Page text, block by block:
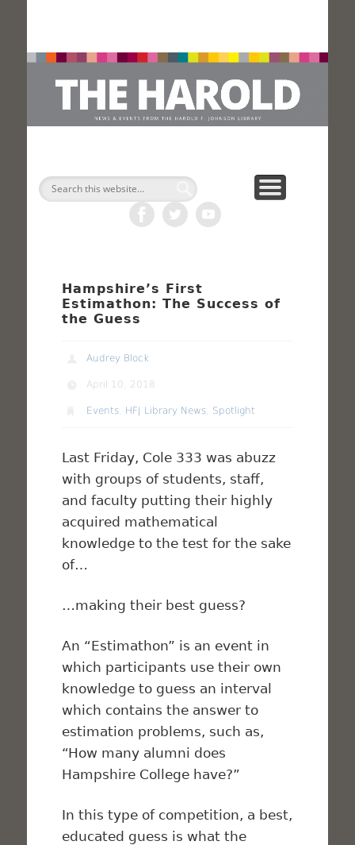
Search
Hampshire’s First
Estimathon: The Success of
the Guess
Audrey Block
April 10, 2018
Events HFJ Library News Spotlight
Last Friday, Cole 333 was abuzz
with groups of students, staff,
and faculty putting their highly
acquired mathematical
knowledge to the test for the sake
of…
…making their best guess?
An “Estimathon” is an event in
which participants use their own
knowledge to guess an interval
which contains the answer to
estimation problems, such as,
“How many alumni does
Hampshire College have?”
In this type of competition, a best,
educated guess is what the